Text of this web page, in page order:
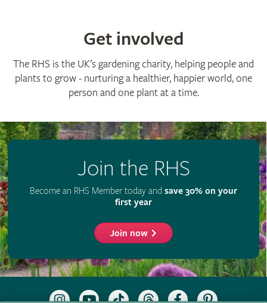
Get involved
The RHS is the UK’s gardening charity, helping people and
plants to grow - nurturing a healthier, happier world, one
person and one plant at a time.
Join the RHS
Become an RHS Member today and save 30% on your
first year
Join now
Follow
SubscribeFollow
Follow
Like
Follow